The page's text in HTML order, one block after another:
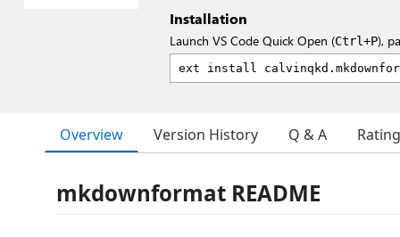
Installation
Launch VS Code Quick Open (Ctrl+P),
Overview Version History Q & A
mkdownformat README